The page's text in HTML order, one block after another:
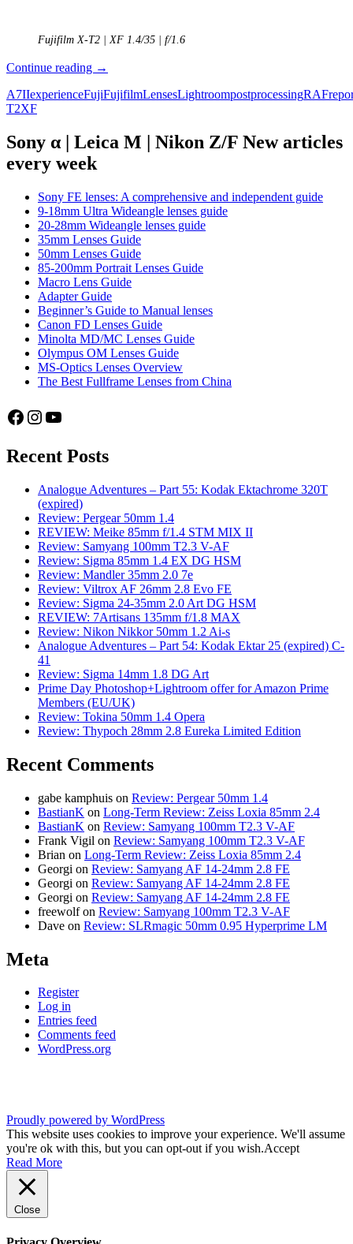
Fujifilm X-T2 | XF 1.4/35 | f/1.6
Continue reading The
Experiment
Sony
A7ii
user
the
X-
T2
→
A7IIexperienceFujiFujifilmLensesLightroompostprocessingRAF
T2XF
Sony α | Leica M | Nikon Z/F New articles
every week
Sony FE lenses: A comprehensive and independent guide
9-18mm Ultra Wideangle lenses guide
20-28mm Wideangle lenses guide
35mm Lenses Guide
50mm Lenses Guide
85-200mm Portrait Lenses Guide
Macro Lens Guide
Adapter Guide
Beginner’s Guide to Manual lenses
Canon FD Lenses Guide
Minolta MD/MC Lenses Guide
Olympus OM Lenses Guide
MS-Optics Lenses Overview
The Best Fullframe Lenses from China
Facebook
Instagram
YouTube
Recent Posts
Analogue Adventures – Part 55: Kodak Ektachrome 320T
(expired)
Review: Pergear 50mm 1.4
REVIEW: Meike 85mm f/1.4 STM MIX II
Review: Samyang 100mm T2.3 V-AF
Review: Sigma 85mm 1.4 EX DG HSM
Review: Mandler 35mm 2.0 7e
Review: Viltrox AF 26mm 2.8 Evo FE
Review: Sigma 24-35mm 2.0 Art DG HSM
REVIEW: 7Artisans 135mm f/1.8 MAX
Review: Nikon Nikkor 50mm 1.2 Ai-s
Analogue Adventures – Part 54: Kodak Ektar 25 (expired) C-
41
Review: Sigma 14mm 1.8 DG Art
Prime Day Photoshop+Lightroom offer for Amazon Prime
Members (EU/UK)
Review: Tokina 50mm 1.4 Opera
Review: Thypoch 28mm 2.8 Eureka Limited Edition
Recent Comments
gabe kamphuis on Review: Pergear 50mm 1.4
BastianK on Long-Term Review: Zeiss Loxia 85mm 2.4
BastianK on Review: Samyang 100mm T2.3 V-AF
Frank Vigil on Review: Samyang 100mm T2.3 V-AF
Brian on Long-Term Review: Zeiss Loxia 85mm 2.4
Georgi on Review: Samyang AF 14-24mm 2.8 FE
Georgi on Review: Samyang AF 14-24mm 2.8 FE
Georgi on Review: Samyang AF 14-24mm 2.8 FE
freewolfon Review: Samyang 100mm T2.3 V-AF
Dave on Review: SLRmagic 50mm 0.95 Hyperprime LM
Meta
Register
Log in
Entries feed
Comments feed
WordPress.org
Proudly powered by WordPress
This website uses cookies to improve your experience. We'll assume
you're ok with this, but you can opt-out if you wish.Accept
Read More
Close